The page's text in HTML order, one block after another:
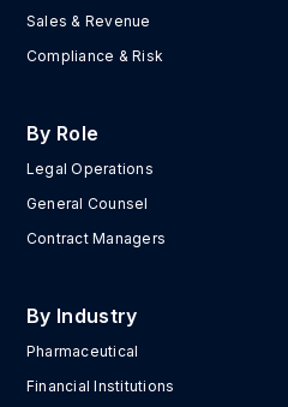
Sales & Revenue
Compliance & Risk
By Role
Legal Operations
General Counsel
Contract Managers
By Industry
Pharmaceutical
Financial Institutions